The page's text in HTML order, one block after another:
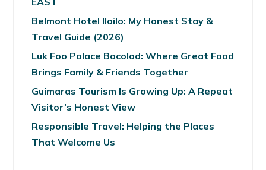
Belmont Hotel Iloilo: My Honest Stay &
Travel Guide (2026)
Luk Foo Palace Bacolod: Where Great Food
Brings Family & Friends Together
Guimaras Tourism Is Growing Up: A Repeat
Visitor’s Honest View
Responsible Travel: Helping the Places
That Welcome Us